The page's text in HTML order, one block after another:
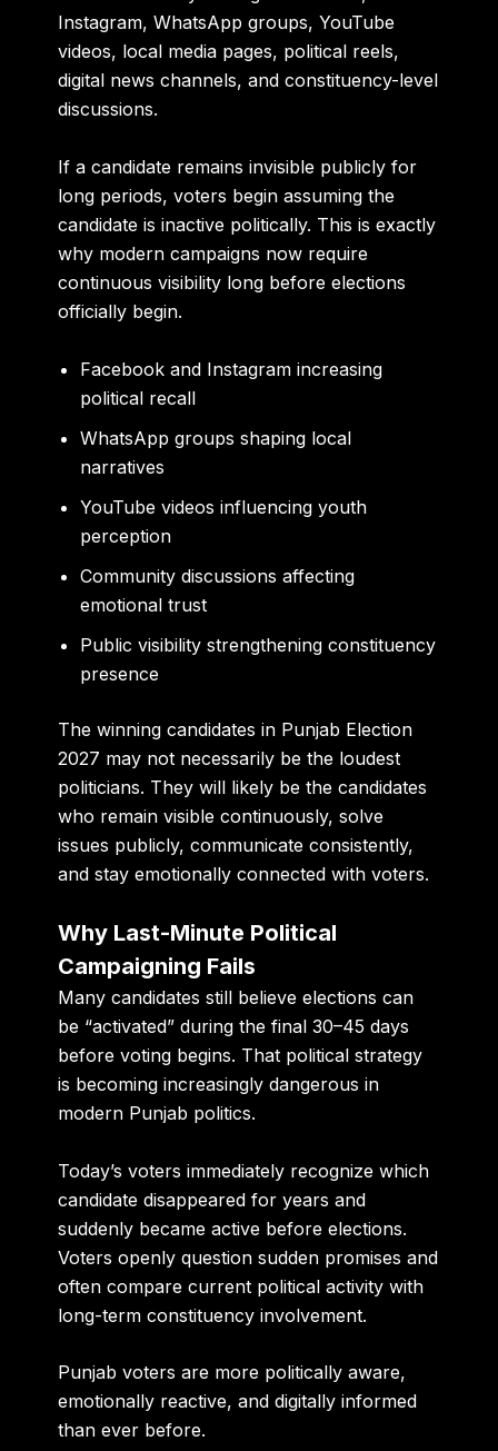
Instagram, WhatsApp groups, YouTube
videos, local media pages, political reels,
digital news channels, and constituency-level
discussions.
If a candidate remains invisible publicly for
long periods, voters begin assuming the
candidate is inactive politically. This is exactly
why modern campaigns now require
continuous visibility long before elections
officially begin.
Facebook and Instagram increasing
political recall
WhatsApp groups shaping local
narratives
YouTube videos influencing youth
perception
Community discussions affecting
emotional trust
Public visibility strengthening constituency
presence
The winning candidates in Punjab Election
2027 may not necessarily be the loudest
politicians. They will likely be the candidates
who remain visible continuously, solve
issues publicly, communicate consistently,
and stay emotionally connected with voters.
Why Last-Minute Political
Campaigning Fails
Many candidates still believe elections can
be “activated” during the final 30–45 days
before voting begins. That political strategy
is becoming increasingly dangerous in
modern Punjab politics.
Today’s voters immediately recognize which
candidate disappeared for years and
suddenly became active before elections.
Voters openly question sudden promises and
often compare current political activity with
long-term constituency involvement.
Punjab voters are more politically aware,
emotionally reactive, and digitally informed
than ever before.